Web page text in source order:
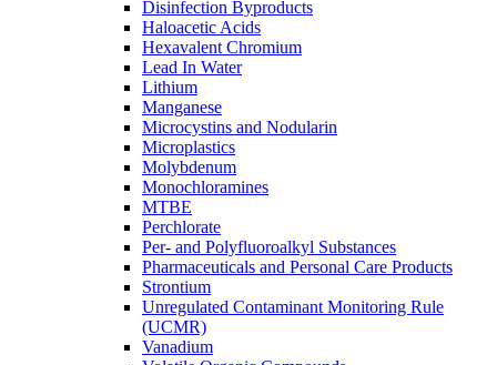
Disinfection Byproducts
Haloacetic Acids
Hexavalent Chromium
Lead In Water
Lithium
Manganese
Microcystins and Nodularin
Microplastics
Molybdenum
Monochloramines
MTBE
Perchlorate
Per- and Polyfluoroalkyl Substances
Pharmaceuticals and Personal Care Products
Strontium
Unregulated Contaminant Monitoring Rule
(UCMR)
Vanadium